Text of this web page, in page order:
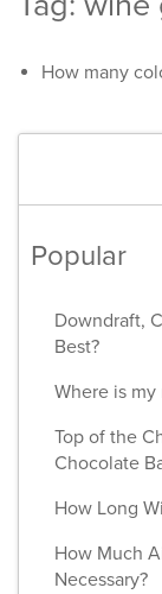
How many
Popular
Downdraft,
Best?
Where is my
Top of the
Chocolate
How Long
How Much
Necessary?